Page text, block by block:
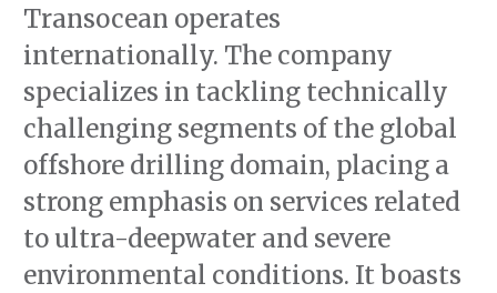
Transocean operates
internationally. The company
specializes in tackling technically
challenging segments of the global
offshore drilling domain, placing a
strong emphasis on services related
to ultra-deepwater and severe
environmental conditions. It boasts